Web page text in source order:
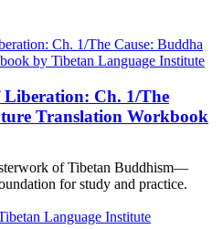
Liberation: Ch. 1/The
Translation Workbook
of Tibetan Buddhism—
for study and practice.